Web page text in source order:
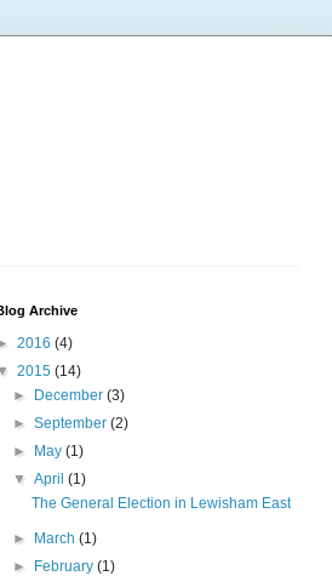
Archive
2016 (4)
2015 (14)
►
December(3)
►September(2)
►
May(1)
▼April(1)
The General Election in Lewisham East
► March(1)
►
February(1)